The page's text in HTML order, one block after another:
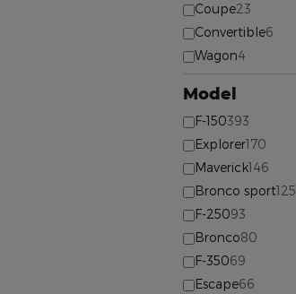
Coupe23
Convertible6
Wagon4
Model
F-150393
Explorer170
Maverick146
Bronco sport125
F-25093
Bronco80
F-35069
Escape66